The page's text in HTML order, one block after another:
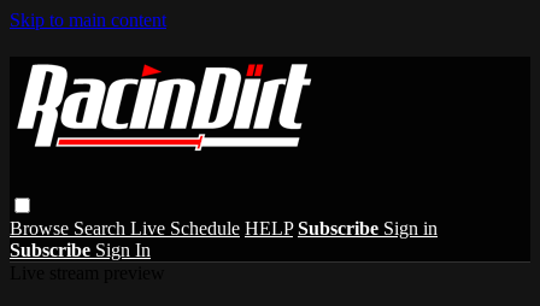
Skip to main content
Browse Search Live Schedule HELP Subscribe Sign in
Subscribe Sign In